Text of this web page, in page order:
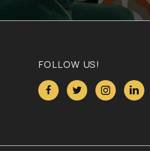
FOLLOW US!
   